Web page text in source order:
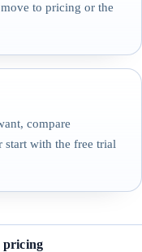
to pricing or the
compare
start with the free trial
pricing